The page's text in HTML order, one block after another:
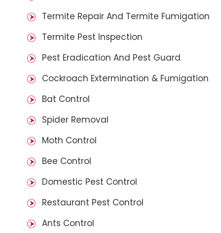
Termite Repair And Termite Fumigation
Termite Pest Inspection
Pest Eradication And Pest Guard
Cockroach Extermination & Fumigation
Bat Control
Spider Removal
Moth Control
Bee Control
Domestic Pest Control
Restaurant Pest Control
Ants Control